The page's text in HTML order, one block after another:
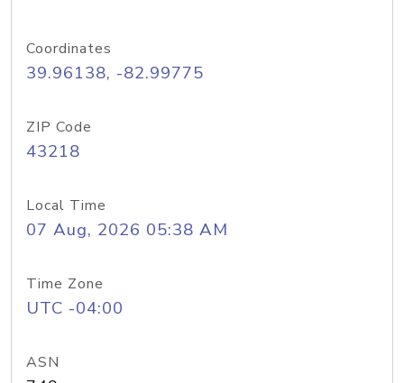
Coordinates
39.96138, -82.99775
ZIP Code
43218
Local Time
07 Aug, 2026 05:38 AM
Time Zone
UTC -04:00
ASN